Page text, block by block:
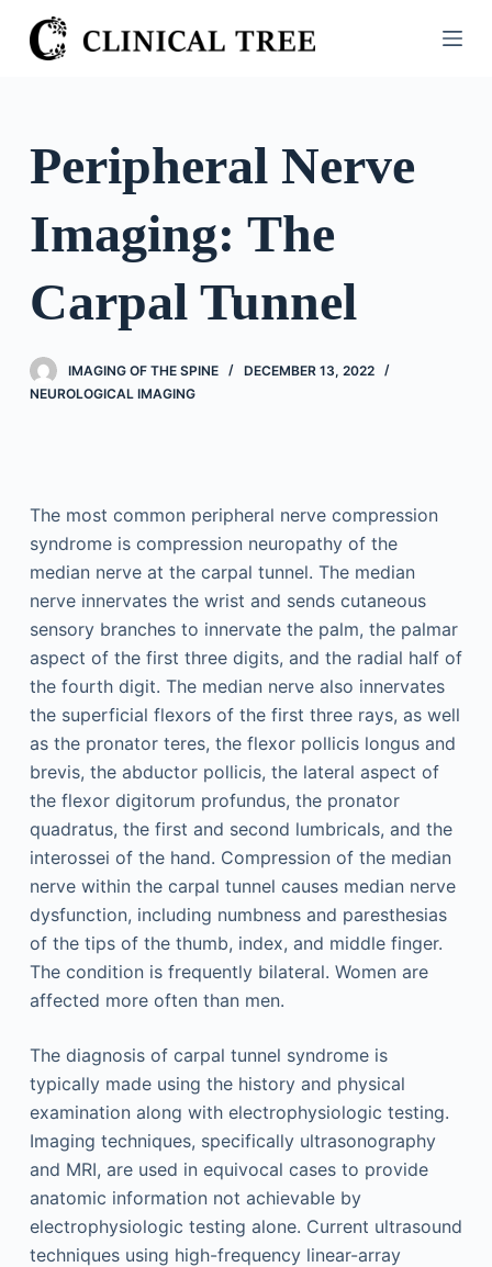
S
k
o
n
Peripheral Nerve
Imaging: The
Carpal Tunnel
IMAGING OF THE SPINE
DECEMBER 13, 2022
NEUROLOGICAL IMAGING
The most common peripheral nerve compression
syndrome is compression neuropathy of the
median nerve at the carpal tunnel. The median
nerve innervates the wrist and sends cutaneous
sensory branches to innervate the palm, the palmar
aspect of the first three digits, and the radial half of
the fourth digit. The median nerve also innervates
the superficial flexors of the first three rays, as well
as the pronator teres, the flexor pollicis longus and
brevis, the abductor pollicis, the lateral aspect of
the flexor digitorum profundus, the pronator
quadratus, the first and second lumbricals, and the
interossei of the hand. Compression of the median
nerve within the carpal tunnel causes median nerve
dysfunction, including numbness and paresthesias
of the tips of the thumb, index, and middle finger.
The condition is frequently bilateral. Women are
affected more often than men.
The diagnosis of carpal tunnel syndrome is
typically made using the history and physical
examination along with electrophysiologic testing.
Imaging techniques, specifically ultrasonography
and MRI, are used in equivocal cases to provide
anatomic information not achievable by
electrophysiologic testing alone. Current ultrasound
techniques using high-frequency linear-array